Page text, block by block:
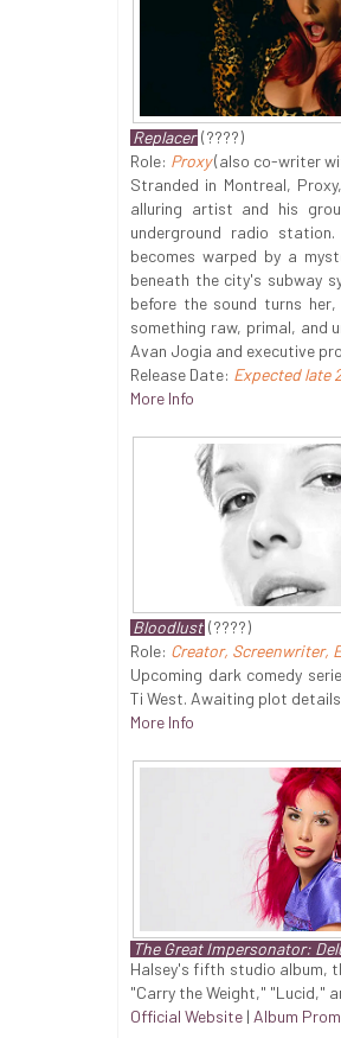
Replacer (????)
Role: Proxy(also co-writer
Stranded in Montreal,
alluring artist and his
underground radio
becomes warped by a
beneath the city's subway
before the sound turns
something raw, primal, and
Avan Jogia and executive
Release Date: Expected late
More Info
Bloodlust (????)
Role: Creator, Screenwriter,
Upcoming dark comedy
Ti West. Awaiting plot
More Info
The Great Impersonator:
Halsey's fifth studio album,
"Carry the Weight," "Lucid,"
Official Website | Album